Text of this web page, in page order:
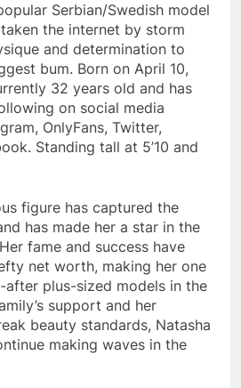
Serbian/Swedish model
the internet by storm
and determination to
bum. Born on April 10,
32 years old and has
on social media
OnlyFans, Twitter,
Standing tall at 5’10 and
figure has captured the
has made her a star in the
fame and success have
net worth, making her one
plus-sized models in the
support and her
beauty standards, Natasha
making waves in the